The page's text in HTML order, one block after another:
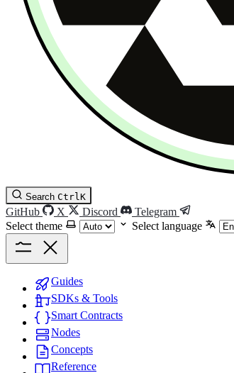
Search CtrlK
GitHub X Discord
Telegram
Select theme
Select language
Guides
SDKs & Tools
Smart Contracts
Nodes
Concepts
Reference